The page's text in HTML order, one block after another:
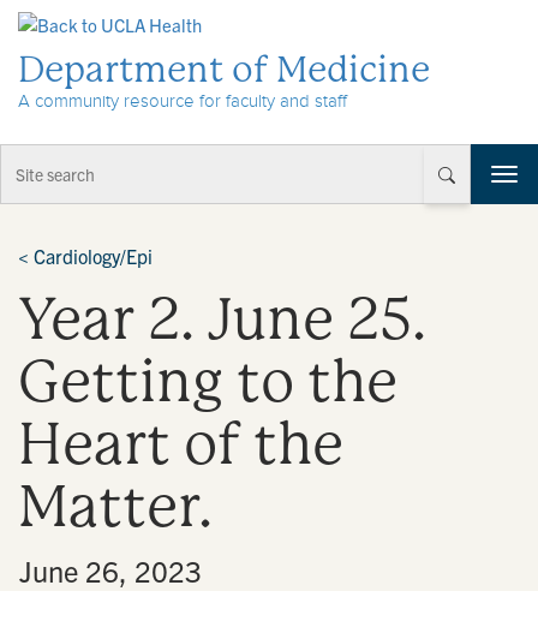
Department of Medicine
A community resource for faculty and staff
T
o
< Cardiology/Epi
Year 2. June 25.
Getting to the
Heart of the
Matter.
June 26, 2023